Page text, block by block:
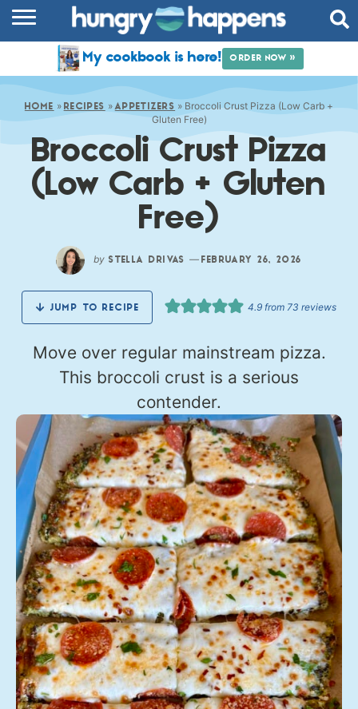
COMMUNITY
SHOP
ABOUT
My cookbook is here! ORDER NOW »
HOME » RECIPES » APPETIZERS » Broccoli Crust Pizza (Low Carb +
Gluten Free)
Broccoli Crust Pizza
(Low Carb + Gluten
Free)
by STELLA DRIVAS —FEBRUARY 26, 2026
JUMP TO RECIPE 4.9 from 73 reviews
Move over regular mainstream pizza.
This broccoli crust is a serious
contender.